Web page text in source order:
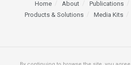
Home About Publications
Products & Solutions
Media Kits